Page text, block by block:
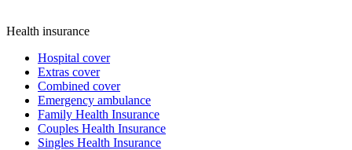
Health insurance
Hospital cover
Extras cover
Combined cover
Emergency ambulance
Family Health Insurance
Couples Health Insurance
Singles Health Insurance